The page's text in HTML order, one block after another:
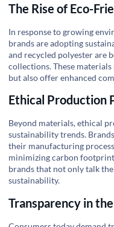
The Rise of Eco-
In response to growing
brands are adopting
and recycled polyester are
collections. These
but also offer enhanced
Ethical Production
Beyond materials, ethical
sustainability trends.
their manufacturing
minimizing carbon
brands that not only talk
sustainability.
Transparency in